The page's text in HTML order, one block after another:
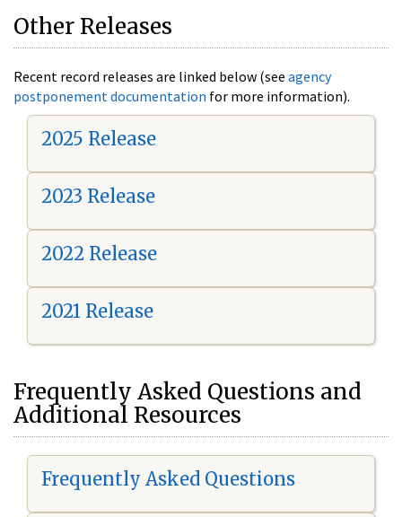
Other Releases
Recent record releases are linked below (see agency
postponement documentation for more information).
2025 Release
2023 Release
2022 Release
2021 Release
Frequently Asked Questions and
Additional Resources
Frequently Asked Questions